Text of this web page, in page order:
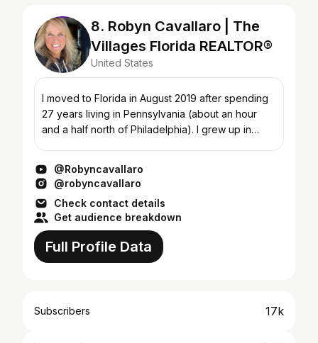
8. Robyn Cavallaro | The
Villages Florida REALTOR®
United States
I moved to Florida in August 2019 after spending
27 years living in Pennsylvania (about an hour
and a half north of Philadelphia). I grew up in
@Robyncavallaro
@robyncavallaro
Check contact details
Get audience breakdown
Full Profile Data
Subscribers 17k